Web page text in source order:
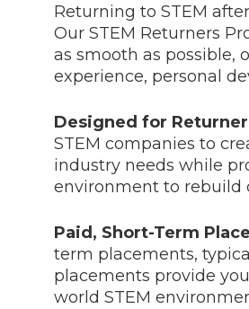
Returning to STEM
Our STEM Returners
as smooth as possible,
experience, personal
Designed for
STEM companies to
industry needs while
environment to rebuild
Paid, Short-Term
term placements,
placements provide
world STEM